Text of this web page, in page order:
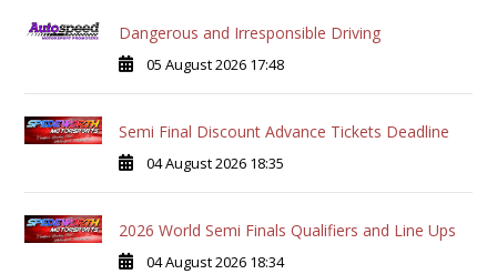
Dangerous and Irresponsible Driving
05 August 2026 17:48
Semi Final Discount Advance Tickets Deadline
04 August 2026 18:35
2026 World Semi Finals Qualifiers and Line Ups
04 August 2026 18:34